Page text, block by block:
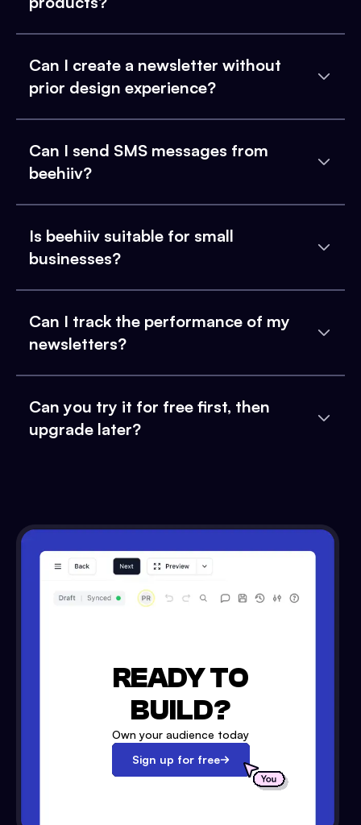
Can I create a newsletter without
prior design experience?
Can I send SMS messages from
beehiiv?
Is beehiiv suitable for small
businesses?
Can I track the performance of my
newsletters?
Can you try it for free first, then
upgrade later?
READY TO
BUILD?
Own your audience today
Sign up for free